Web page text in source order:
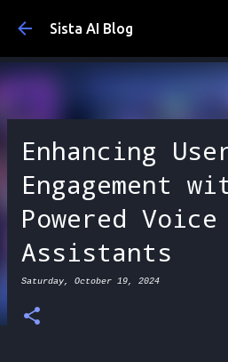
Skip to main
Sista AI Blog
Enhancing
Engagement
Powered Voice
Assistants
Saturday, October 19, 2024